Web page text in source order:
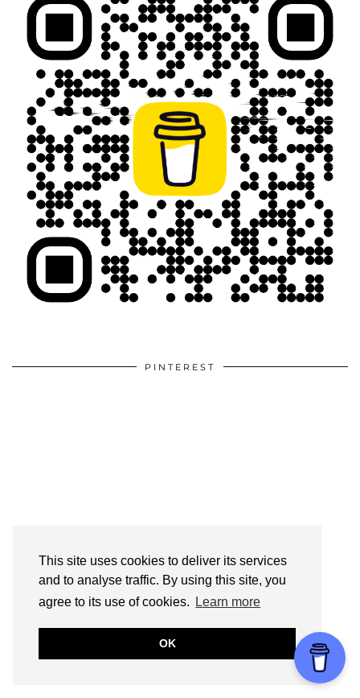
This site uses cookies to deliver its services
and to analyse traffic. By using this site, you
agree to its use of cookies.
Learn more
OK
PINTEREST